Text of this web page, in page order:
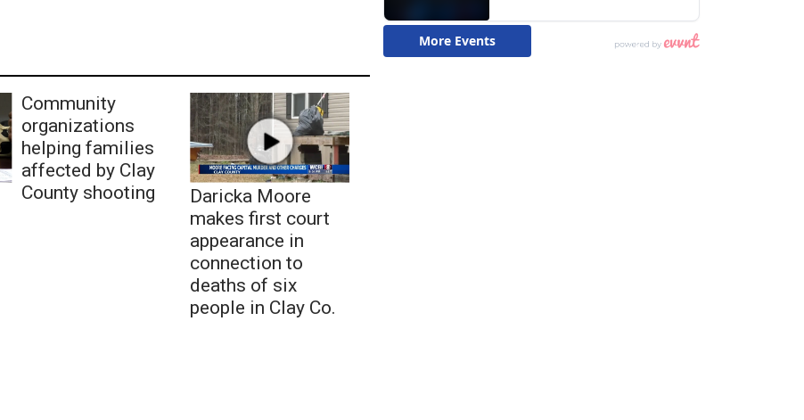
Community
organizations
helping families
affected by Clay
County shooting
Daricka Moore
makes first court
appearance in
connection to
deaths of six
people in Clay Co.